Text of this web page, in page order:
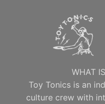
WHAT
Toy Tonics is an
culture crew with